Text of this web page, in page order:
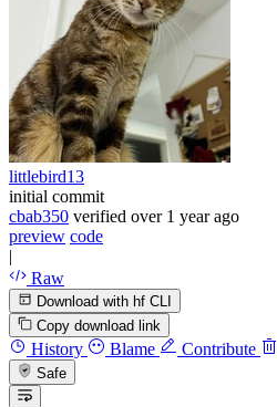
littlebird13
initial commit
cbab350 verified over 1 year ago
preview code
|
Raw
Download with hf CLI
Copy download link
History Blame Contribute
Safe